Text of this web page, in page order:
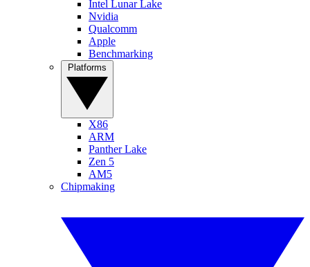
Intel Lunar Lake
Nvidia
Qualcomm
Apple
Benchmarking
X86
ARM
Panther Lake
Zen 5
AM5
Chipmaking